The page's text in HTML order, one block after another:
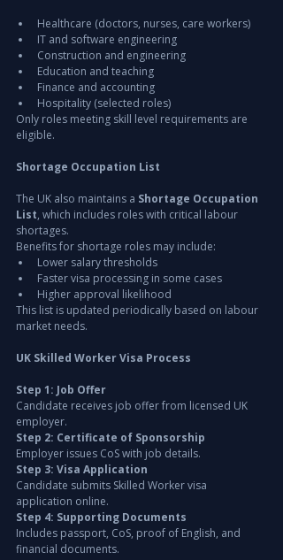
Healthcare (doctors, nurses, care workers)
IT and software engineering
Construction and engineering
Education and teaching
Finance and accounting
Hospitality (selected roles)
Only roles meeting skill level requirements are
eligible.
Shortage Occupation List
The UK also maintains a Shortage Occupation
List, which includes roles with critical labour
shortages.
Benefits for shortage roles may include:
Lower salary thresholds
Faster visa processing in some cases
Higher approval likelihood
This list is updated periodically based on labour
market needs.
UK Skilled Worker Visa Process
Step 1: Job Offer
Candidate receives job offer from licensed UK
employer.
Step 2: Certificate of Sponsorship
Employer issues CoS with job details.
Step 3: Visa Application
Candidate submits Skilled Worker visa
application online.
Step 4: Supporting Documents
Includes passport, CoS, proof of English, and
financial documents.